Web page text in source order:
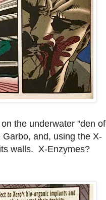
the underwater "den of
and, using the X-
walls. X-Enzymes?